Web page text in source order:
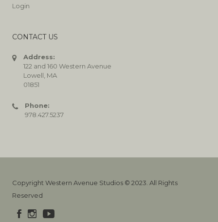
Login
CONTACT US
Address:
122 and 160 Western Avenue
Lowell, MA
01851
Phone:
978.427.5237
Copyright Western Avenue Studios © 2023. All Rights
Reserved